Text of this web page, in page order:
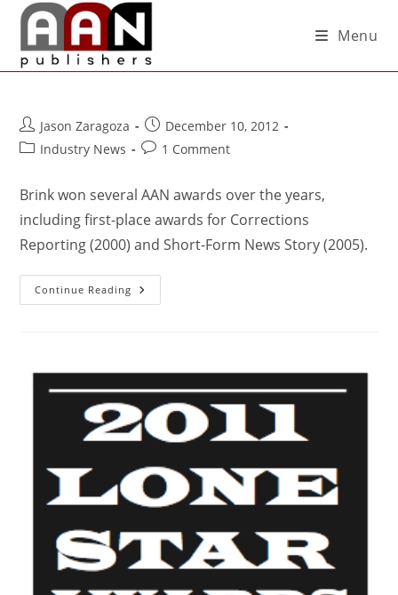
Menu
Jason Zaragoza
December 10, 2012
Industry News
1 Comment
Brink won several AAN awards over the years,
including first-place awards for Corrections
Reporting (2000) and Short-Form News Story (2005).
Continue Reading